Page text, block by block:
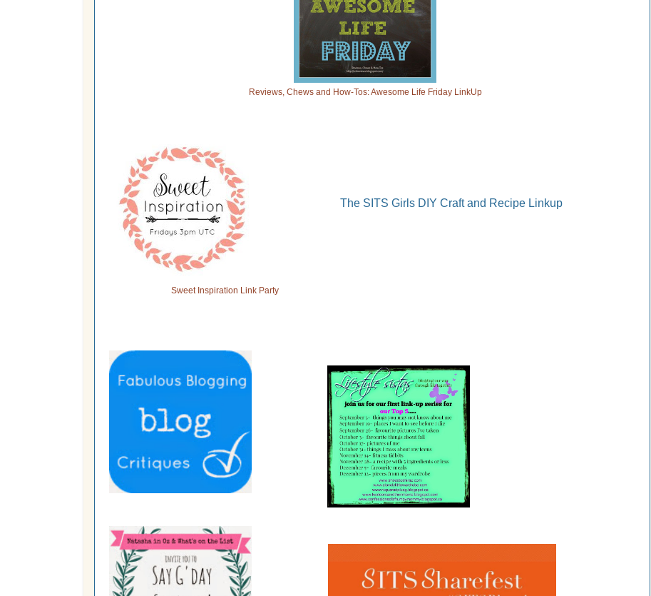
Reviews, Chews and How-Tos: Awesome Life Friday LinkUp
Sweet Inspiration Link Party
The SITS Girls DIY Craft and Recipe Linkup